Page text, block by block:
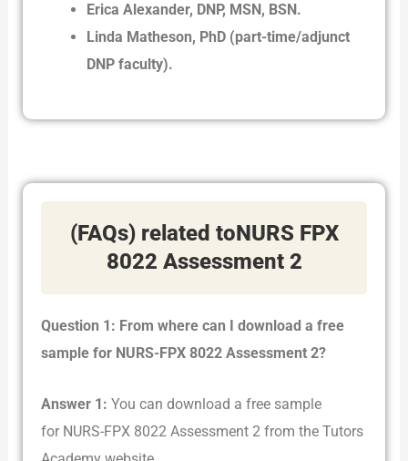
Erica Alexander, DNP, MSN, BSN.
Linda Matheson, PhD (part-time/adjunct
DNP faculty).
(FAQs) related toNURS FPX
8022 Assessment 2
Question 1: From where can I download a free
sample for NURS-FPX 8022 Assessment 2?
Answer 1:You can download a free sample
for NURS-FPX 8022 Assessment 2 from the Tutors